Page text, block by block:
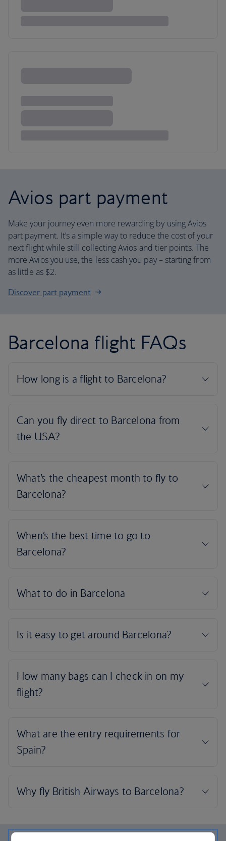
Avios part payment
Make your journey even more rewarding by using Avios
part payment. It’s a simple way to reduce the cost of your
next flight while still collecting Avios and tier points. The
more Avios you use, the less cash you pay – starting from
as little as $2.
Discover part payment
Barcelona flight FAQs